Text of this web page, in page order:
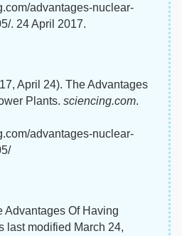
advantages-nuclear-
. 24 April 2017.
April 24). The Advantages
Plants. sciencing.com.
advantages-nuclear-
Advantages Of Having
last modified March 24,